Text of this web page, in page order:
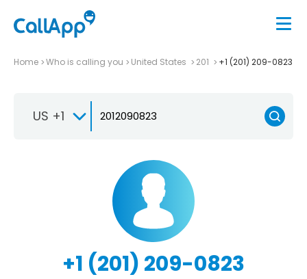
Home Who is calling you United States 201 +1 (201) 209-0823
US +1
+1 (201) 209-0823